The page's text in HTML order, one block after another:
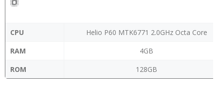
CPU
Helio P60 MTK6771 2.0GHz Octa Core
RAM
4GB
ROM
128GB